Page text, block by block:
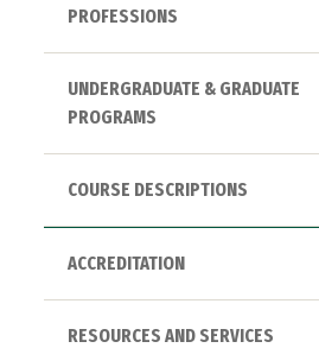
PROFESSIONS
UNDERGRADUATE & GRADUATE
PROGRAMS
COURSE DESCRIPTIONS
ACCREDITATION
RESOURCES AND SERVICES